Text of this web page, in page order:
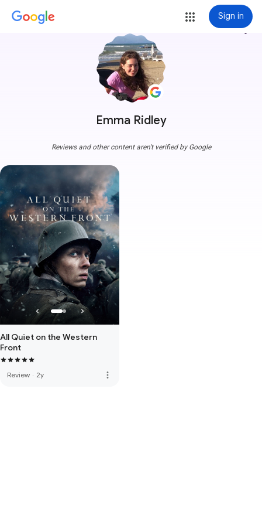
Sign in
Emma Ridley
more_vert
Reviews and other content aren't verified by Google
All Quiet on the Western
Front
Review · 2y more_vert